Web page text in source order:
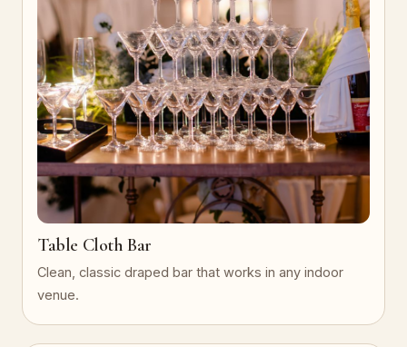
Table Cloth Bar
Clean, classic draped bar that works in any indoor
venue.